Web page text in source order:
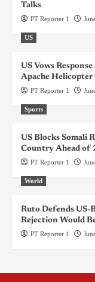
Talks
PT Reporter 1
US
US Vows
Apache
PT Reporter 1
Sports
US Blocks Somali
Country Ahead of
PT Reporter 1
World
Ruto Defends US-
Rejection Would
PT Reporter 1